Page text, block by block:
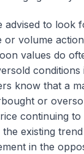
advised to look
or volume
values do
conditions
know that a
or
continuing
existing
in the